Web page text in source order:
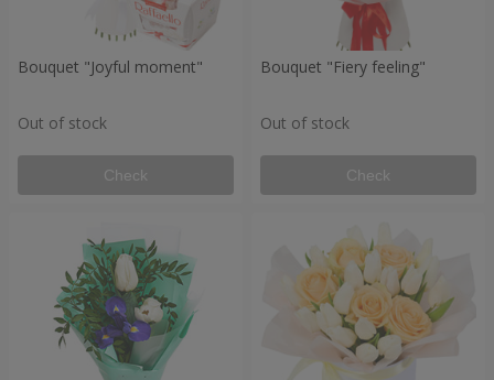
Bouquet "Joyful moment"
Out of stock
Check
Bouquet "Fiery feeling"
Out of stock
Check